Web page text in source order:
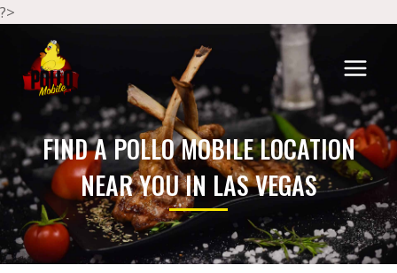
?>
FIND A POLLO MOBILE LOCATION
NEAR YOU IN LAS VEGAS